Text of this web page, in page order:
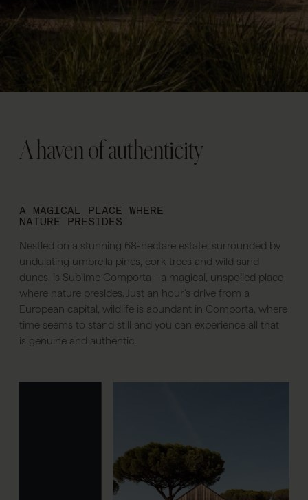
A haven of authenticity
A MAGICAL PLACE WHERE
NATURE PRESIDES
Nestled on a stunning 68-hectare estate, surrounded by
undulating umbrella pines, cork trees and wild sand
dunes, is Sublime Comporta - a magical, unspoiled place
where nature presides. Just an hour's drive from a
European capital, wildlife is abundant in Comporta, where
time seems to stand still and you can experience all that
is genuine and authentic.